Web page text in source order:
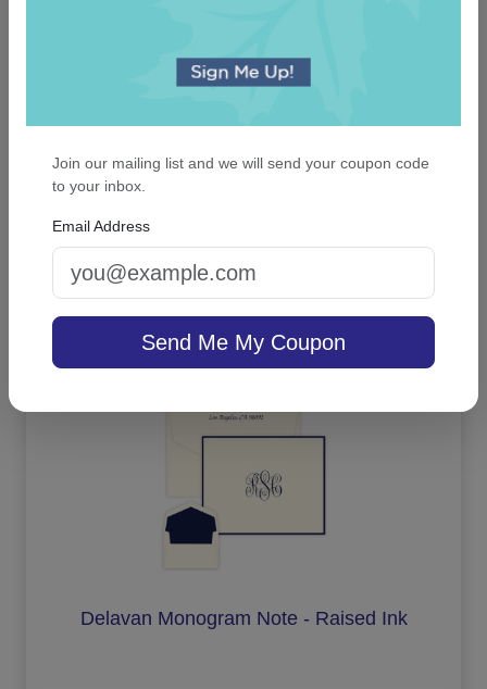
On sale $37.36/ set of 25 In Stock
Delavan Monogram Note - Raised Ink
Join our mailing list and we will send your coupon code
to your inbox.
Email Address
Send Me My Coupon